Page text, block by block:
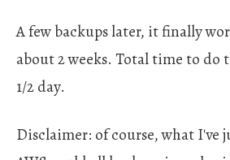
A few backups later, it finally
about 2 weeks. Total time to do
1/2 day.
Disclaimer: of course, what I've